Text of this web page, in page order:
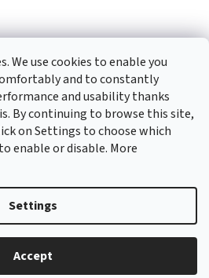
We use cookies to enable you
and to constantly
and usability thanks
By continuing to browse this site,
on Settings to choose which
enable or disable. More
Settings
Accept
HOLDING CANDOLA, s. r. o.. All rights
Edit cookie settings